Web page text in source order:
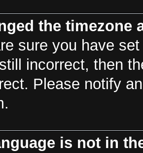
the
sure you have
incorrect, then
Please notify
is not in